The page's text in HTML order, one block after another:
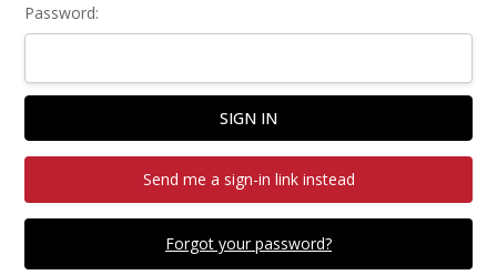
Password:
Forgot your password?
Send me a sign-in link instead